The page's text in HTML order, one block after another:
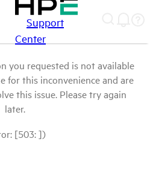
Support
Center
you requested is not available
for this inconvenience and are
this issue. Please try again
later.
[503: ])